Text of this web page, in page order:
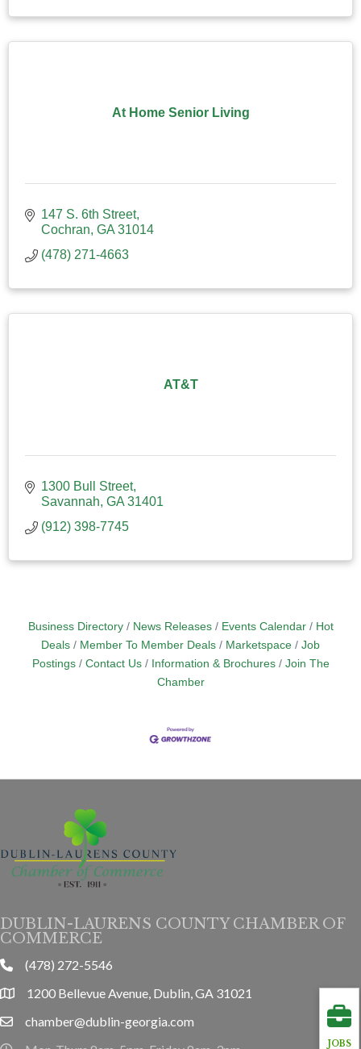
At Home Senior Living
147 S. 6th Street
Cochran GA 31014
(478) 271-4663
AT&T
1300 Bull Street
Savannah GA 31401
(912) 398-7745
Business Directory News Releases Events Calendar
Hot
Deals
Member To Member Deals Marketspace
Job
Postings
Contact Us Information & Brochures
Join The
Chamber
JOBS
DUBLIN-LAURENS COUNTY CHAMBER OF
COMMERCE
phone(478) 272-5546
location1200 Bellevue Avenue, Dublin, GA 31021
emailchamber@dublin-georgia.com